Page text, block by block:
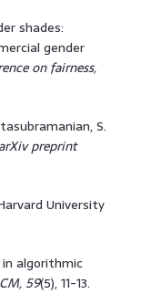
shades:
gender
on fairness,
S.
arXiv preprint
University
in algorithmic
59(5), 11-13.